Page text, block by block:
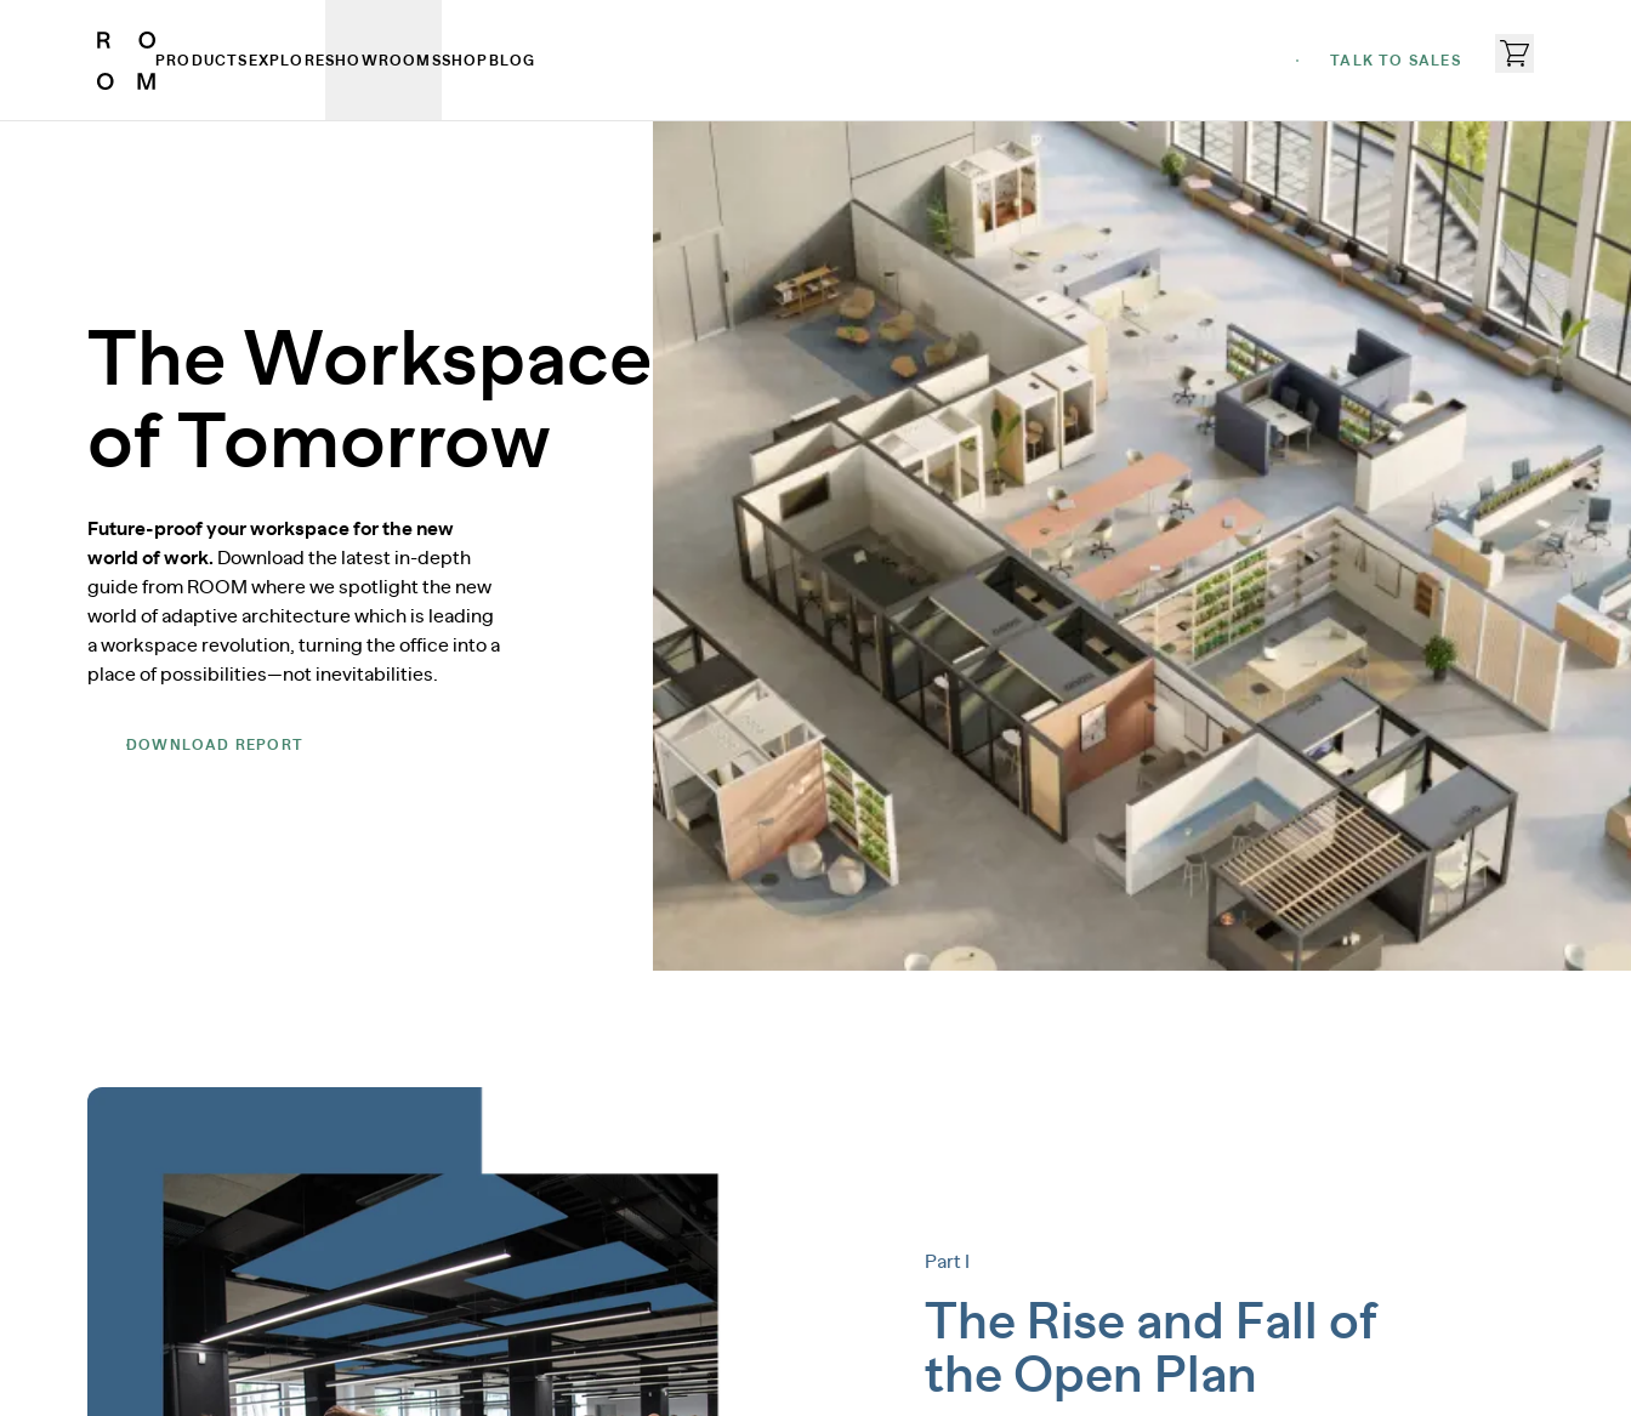
PRODUCTS EXPLORESHOWROOMSSHOP BLOG TALK TO SALES
The Workspace
of Tomorrow
Future-proof your workspace for the new
world of work. Download the latest in-depth
guide from ROOM where we spotlight the new
world of adaptive architecture which is leading
a workspace revolution, turning the office into a
place of possibilities—not inevitabilities.
DOWNLOAD REPORT
Part I
The Rise and Fall of
the Open Plan